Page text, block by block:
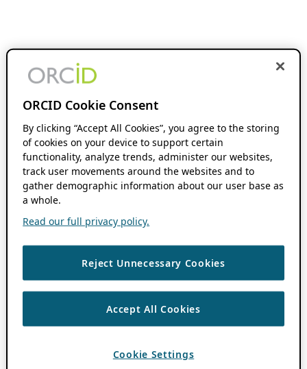
ORCID Cookie Consent
By clicking “Accept All Cookies”, you agree to the storing
of cookies on your device to support certain
functionality, analyze trends, administer our websites,
track user movements around the websites and to
gather demographic information about our user base as
a whole.
Read our full privacy policy.
Reject Unnecessary Cookies
Accept All Cookies
Cookie Settings